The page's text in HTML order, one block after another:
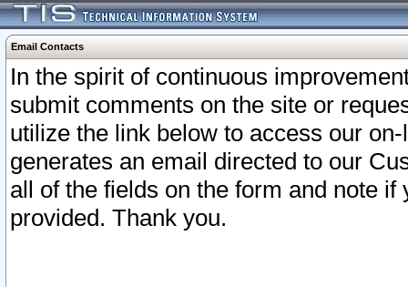
Email Contacts
In the spirit of continuous
submit comments on the site or
utilize the link below to access our
generates an email directed to our
all of the fields on the form and note
provided. Thank you.